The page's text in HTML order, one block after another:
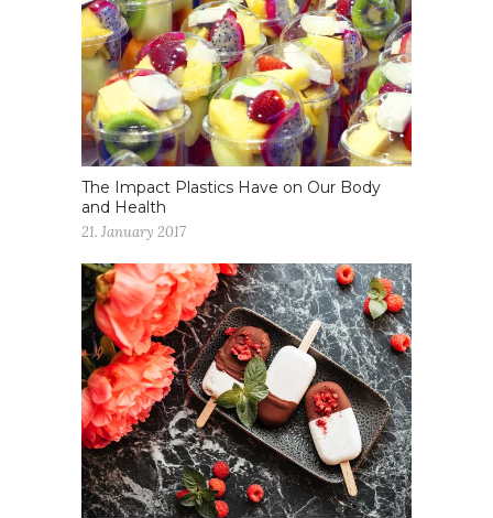
The Impact Plastics Have on Our Body
and Health
21. January 2017